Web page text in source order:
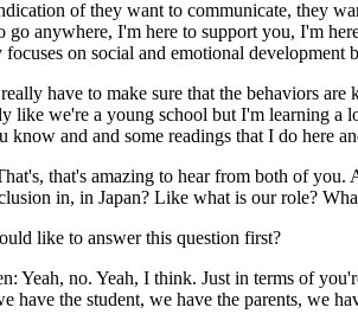
of they want to communicate, they
anywhere, I'm here to support you, I'm
on social and emotional
have to make sure that the behaviors
like we're a young school but I'm learning a
know and and some readings that I do here
that's amazing to hear from both of
in, in Japan? Like what is our role?
like to answer this question first?
Yeah, no. Yeah, I think. Just in terms of
have the student, we have the parents, we